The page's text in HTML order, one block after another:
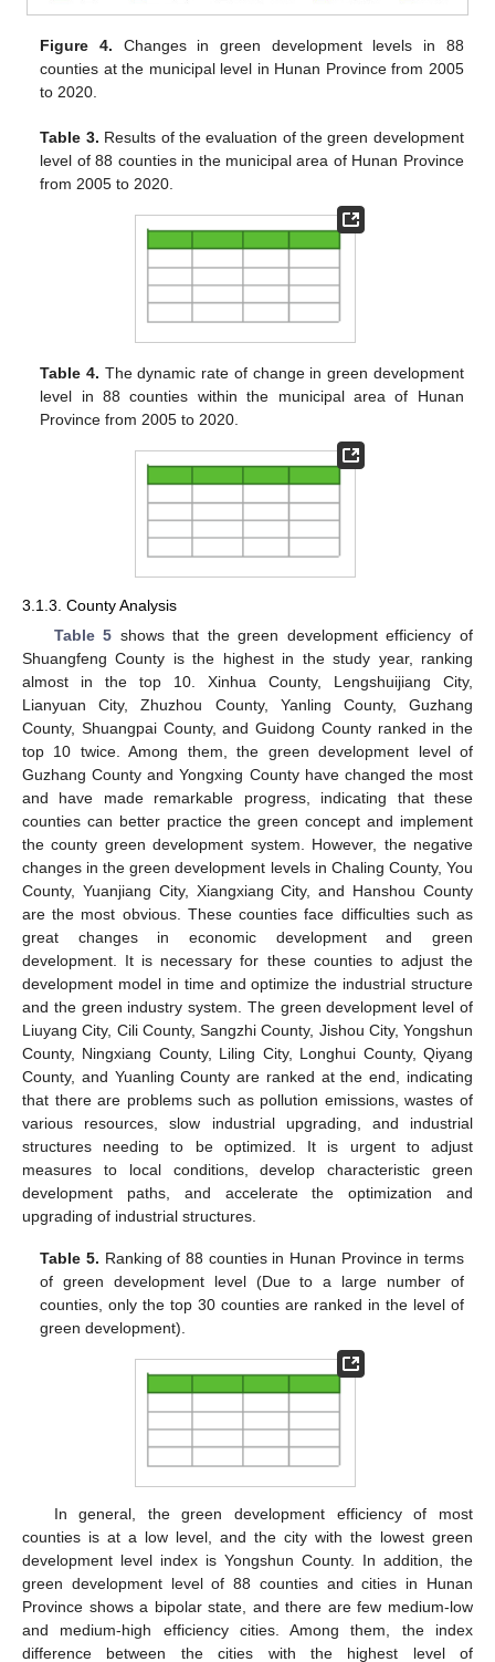
Figure 4. Changes in green development levels in 88
counties at the municipal level in Hunan Province from 2005
to 2020.
Table 3. Results of the evaluation of the green development
level of 88 counties in the municipal area of Hunan Province
from 2005 to 2020.
Table 4. The dynamic rate of change in green development
level in 88 counties within the municipal area of Hunan
Province from 2005 to 2020.
3.1.3. County Analysis
Table 5 shows that the green development efficiency of
Shuangfeng County is the highest in the study year, ranking
almost in the top 10. Xinhua County, Lengshuijiang City,
Lianyuan City, Zhuzhou County, Yanling County, Guzhang
County, Shuangpai County, and Guidong County ranked in the
top 10 twice. Among them, the green development level of
Guzhang County and Yongxing County have changed the most
and have made remarkable progress, indicating that these
counties can better practice the green concept and implement
the county green development system. However, the negative
changes in the green development levels in Chaling County, You
County, Yuanjiang City, Xiangxiang City, and Hanshou County
are the most obvious. These counties face difficulties such as
great changes in economic development and green
development. It is necessary for these counties to adjust the
development model in time and optimize the industrial structure
and the green industry system. The green development level of
Liuyang City, Cili County, Sangzhi County, Jishou City, Yongshun
County, Ningxiang County, Liling City, Longhui County, Qiyang
County, and Yuanling County are ranked at the end, indicating
that there are problems such as pollution emissions, wastes of
various resources, slow industrial upgrading, and industrial
structures needing to be optimized. It is urgent to adjust
measures to local conditions, develop characteristic green
development paths, and accelerate the optimization and
upgrading of industrial structures.
Table 5. Ranking of 88 counties in Hunan Province in terms
of green development level (Due to a large number of
counties, only the top 30 counties are ranked in the level of
green development).
In general, the green development efficiency of most
counties is at a low level, and the city with the lowest green
development level index is Yongshun County. In addition, the
green development level of 88 counties and cities in Hunan
Province shows a bipolar state, and there are few medium-low
and medium-high efficiency cities. Among them, the index
difference between the cities with the highest level of